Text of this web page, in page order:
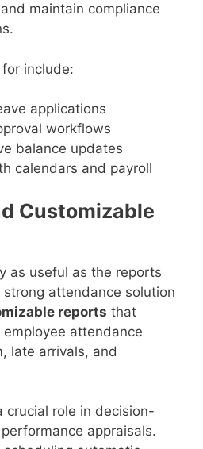
maintain compliance
include:
applications
workflows
balance updates
calendars and payroll
Customizable
as useful as the reports
attendance solution
reports that
attendance
late arrivals, and
crucial role in decision-
appraisals.